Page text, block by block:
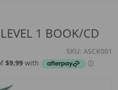
1 BOOK/CD
SKU ASCK001